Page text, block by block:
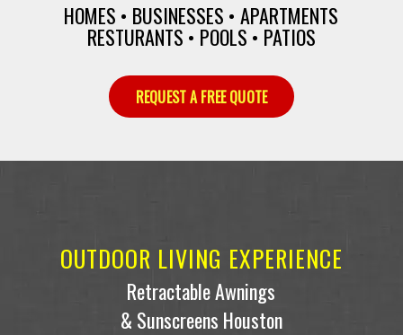
HOMES • BUSINESSES • APARTMENTS
RESTURANTS • POOLS • PATIOS
REQUEST A FREE QUOTE
OUTDOOR LIVING EXPERIENCE
Retractable Awnings
& Sunscreens Houston